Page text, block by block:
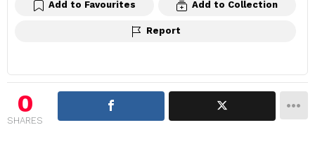
Add to Favourites Add to Collection
Report
0
SHARES